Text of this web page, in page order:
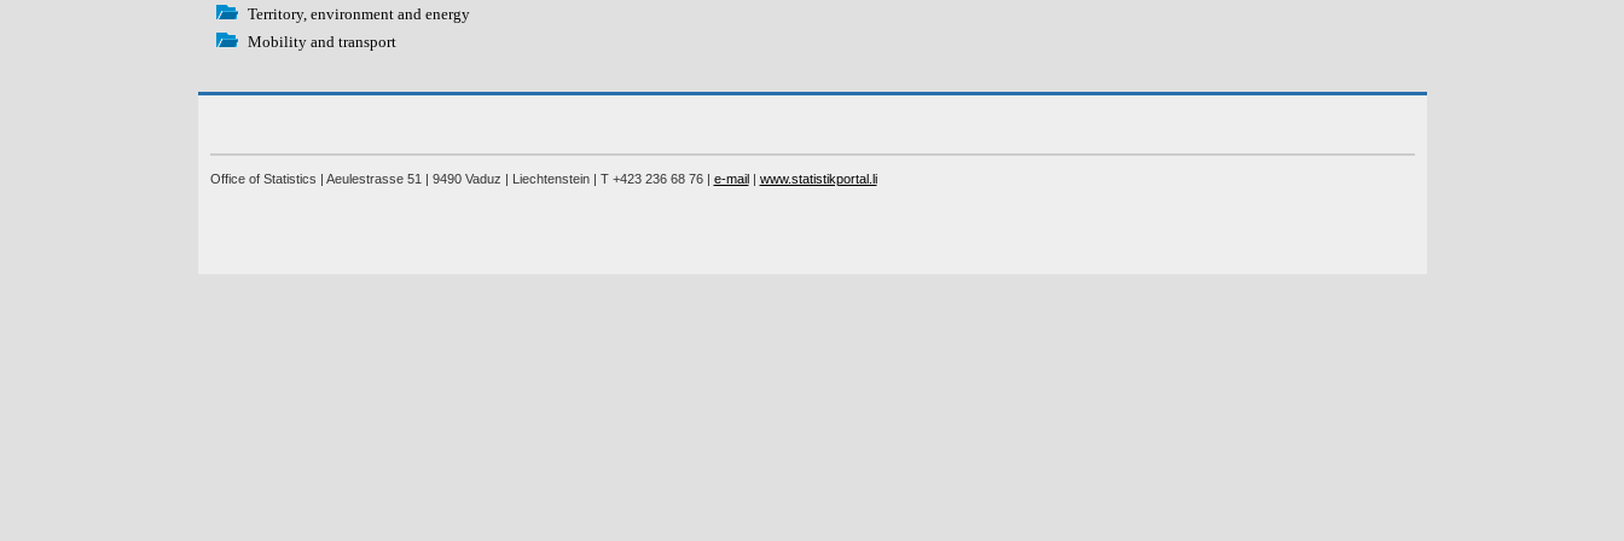
Territory, environment and energy
Mobility and transport
Office of Statistics | Aeulestrasse 51 | 9490 Vaduz | Liechtenstein | T +423 236 68 76 | e-mail| www.statistikportal.li